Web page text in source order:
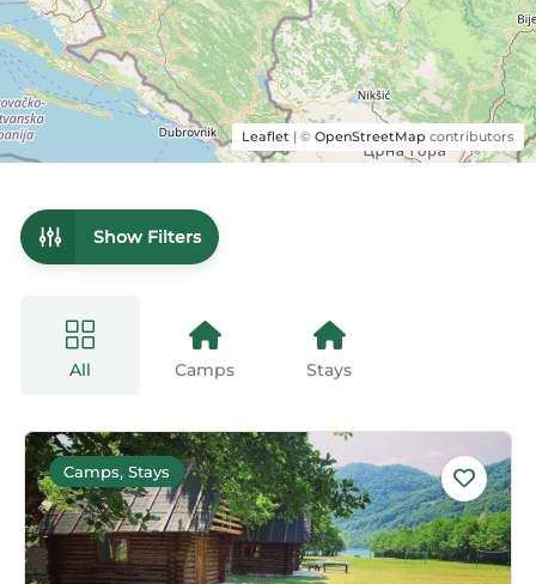
Show Filters
All Camps Stays
Camps, Stays
Leaflet | © OpenStreetMap contributors